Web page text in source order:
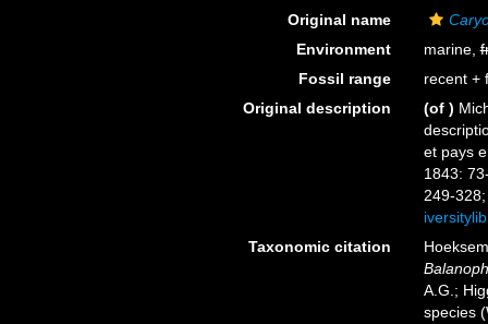
Original name
Environment
marine,
Fossil range
recent +
Original description
(of )
et pays
1843:
249-
Taxonomic citation
A.G.;
species